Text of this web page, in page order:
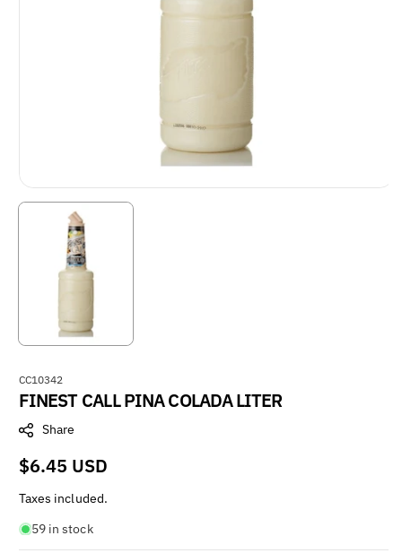
S
K
:
CC10342
FINEST CALL PINA COLADA LITER
Share
Regular
price
$6.45 USD
Taxes included.
59 in stock